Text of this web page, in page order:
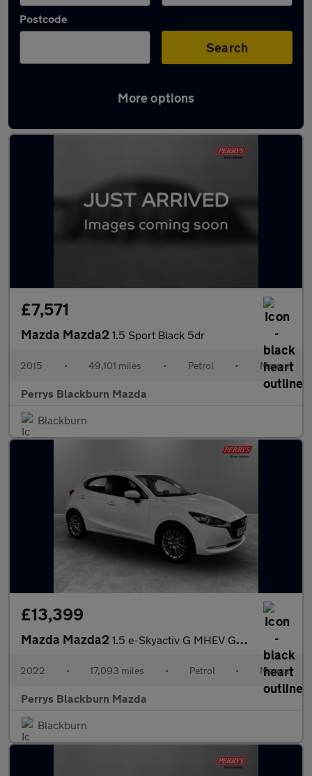
Postcode
Search
More options
Latest used Mazda 2 in Great Harwood
£7,571
Mazda Mazda2 1.5 Sport Black 5dr
2015 • 49,101 miles • Petrol • Manual
Perrys Blackburn Mazda
Blackburn
£13,399
Mazda Mazda2 1.5 e-Skyactiv G MHEV GT Sport 5dr
2022 • 17,093 miles • Petrol • Manual
Perrys Blackburn Mazda
Blackburn